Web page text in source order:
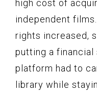
high cost of
independent
rights increased,
putting a financial
platform had to
library while